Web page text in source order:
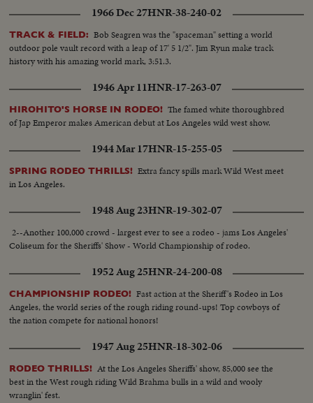
1966 Dec 27HNR-38-240-02
TRACK & FIELD: Bob Seagren was the "spaceman" setting a world
outdoor pole vault record with a leap of 17' 5 1/2". Jim Ryun make track
history with his amazing world mark, 3:51.3.
1946 Apr 11HNR-17-263-07
HIROHITO'S HORSE IN RODEO! The famed white thoroughbred
of Jap Emperor makes American debut at Los Angeles wild west show.
1944 Mar 17HNR-15-255-05
SPRING RODEO THRILLS! Extra fancy spills mark Wild West meet
in Los Angeles.
1948 Aug 23HNR-19-302-07
2--Another 100,000 crowd - largest ever to see a rodeo - jams Los Angeles'
Coliseum for the Sheriffs' Show - World Championship of rodeo.
1952 Aug 25HNR-24-200-08
CHAMPIONSHIP RODEO! Fast action at the Sheriff's Rodeo in Los
Angeles, the world series of the rough riding round-ups! Top cowboys of
the nation compete for national honors!
1947 Aug 25HNR-18-302-06
RODEO THRILLS! At the Los Angeles Sheriffs' show, 85,000 see the
best in the West rough riding Wild Brahma bulls in a wild and wooly
wranglin' fest.